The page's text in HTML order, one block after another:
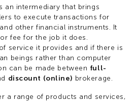
an intermediary that brings
to execute transactions for
other financial instruments. It
fee for the job it does.
service it provides and if there is
beings rather than computer
can be made between full-
discount (online) brokerage.
a range of products and services,